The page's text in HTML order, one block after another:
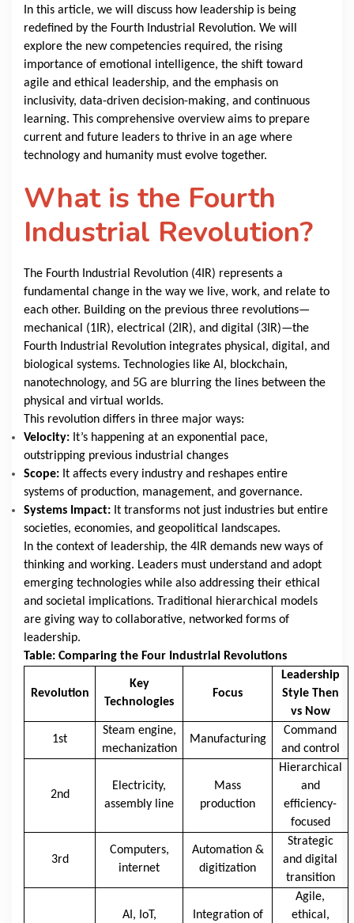
In this article, we will discuss how leadership is being
redefined by the Fourth Industrial Revolution. We will
explore the new competencies required, the rising
importance of emotional intelligence, the shift toward
agile and ethical leadership, and the emphasis on
inclusivity, data-driven decision-making, and continuous
learning. This comprehensive overview aims to prepare
current and future leaders to thrive in an age where
technology and humanity must evolve together.
What is the Fourth
Industrial Revolution?
The Fourth Industrial Revolution (4IR) represents a
fundamental change in the way we live, work, and relate to
each other. Building on the previous three revolutions—
mechanical (1IR), electrical (2IR), and digital (3IR)—the
Fourth Industrial Revolution integrates physical, digital, and
biological systems. Technologies like AI, blockchain,
nanotechnology, and 5G are blurring the lines between the
physical and virtual worlds.
This revolution differs in three major ways:
Velocity: It’s happening at an exponential pace,
outstripping previous industrial changes
Scope: It affects every industry and reshapes entire
systems of production, management, and governance.
Systems Impact: It transforms not just industries but entire
societies, economies, and geopolitical landscapes.
In the context of leadership, the 4IR demands new ways of
thinking and working. Leaders must understand and adopt
emerging technologies while also addressing their ethical
and societal implications. Traditional hierarchical models
are giving way to collaborative, networked forms of
leadership.
Table: Comparing the Four Industrial Revolutions
Revolution
Key
Technologies
Focus
Leadership
Style Then
vs Now
1st
Steam engine,
mechanization
Manufacturing
Command
and control
2nd
Electricity,
assembly line
Mass
production
Hierarchical
and
efficiency-
focused
3rd
Computers,
internet
Automation &
digitization
Strategic
and digital
transition
AI, IoT,
Integration of
Agile,
ethical,